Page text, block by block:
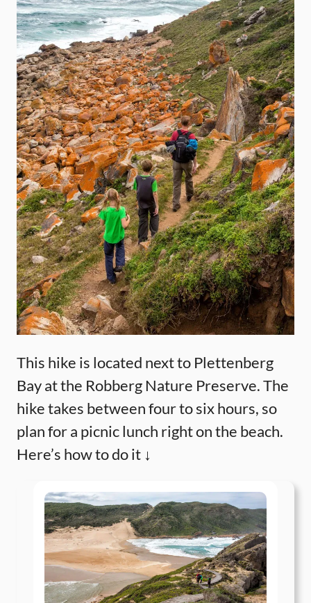
This hike is located next to Plettenberg
Bay at the Robberg Nature Preserve. The
hike takes between four to six hours, so
plan for a picnic lunch right on the beach.
Here’s how to do it ↓